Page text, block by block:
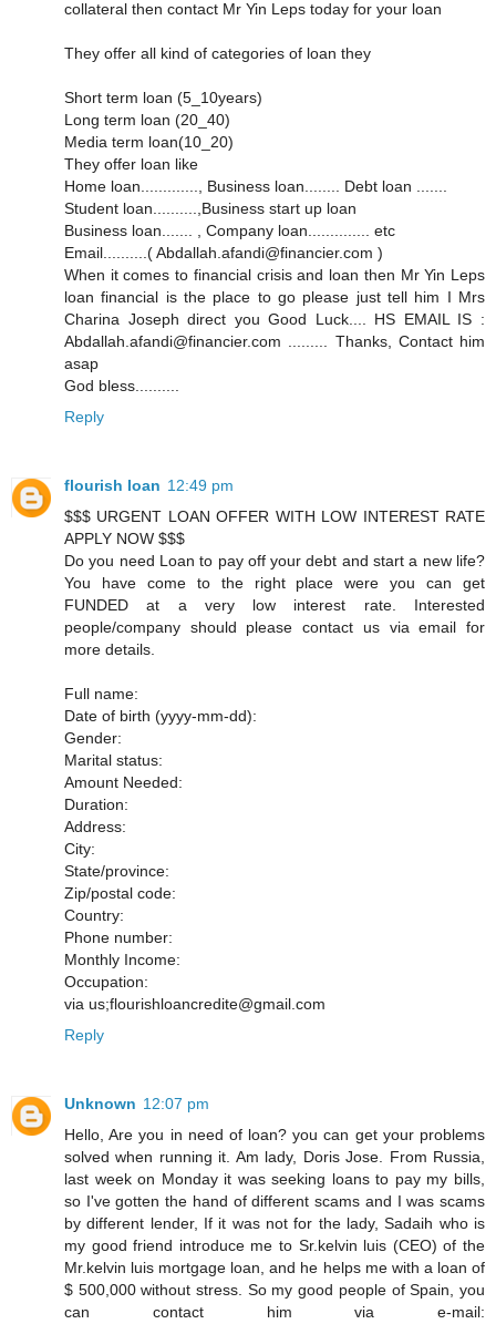
collateral then contact Mr Yin Leps today for your loan
They offer all kind of categories of loan they
Short term loan (5_10years)
Long term loan (20_40)
Media term loan(10_20)
They offer loan like
Home loan............., Business loan........ Debt loan .......
Student loan..........,Business start up loan
Business loan....... , Company loan.............. etc
Email..........( Abdallah.afandi@financier.com )
When it comes to financial crisis and loan then Mr Yin Leps
loan financial is the place to go please just tell him I Mrs
Charina Joseph direct you Good Luck.... HS EMAIL IS :
Abdallah.afandi@financier.com ......... Thanks, Contact him
asap
God bless..........
Reply
flourish loan 12:49 pm
$$$ URGENT LOAN OFFER WITH LOW INTEREST RATE
APPLY NOW $$$
Do you need Loan to pay off your debt and start a new life?
You have come to the right place were you can get
FUNDED at a very low interest rate. Interested
people/company should please contact us via email for
more details.
Full name:
Date of birth (yyyy-mm-dd):
Gender:
Marital status:
Amount Needed:
Duration:
Address:
City:
State/province:
Zip/postal code:
Country:
Phone number:
Monthly Income:
Occupation:
via us;flourishloancredite@gmail.com
Reply
Unknown 12:07 pm
Hello, Are you in need of loan? you can get your problems
solved when running it. Am lady, Doris Jose. From Russia,
last week on Monday it was seeking loans to pay my bills,
so I've gotten the hand of different scams and I was scams
by different lender, If it was not for the lady, Sadaih who is
my good friend introduce me to Sr.kelvin luis (CEO) of the
Mr.kelvin luis mortgage loan, and he helps me with a loan of
$ 500,000 without stress. So my good people of Spain, you
can contact him via e-mail: